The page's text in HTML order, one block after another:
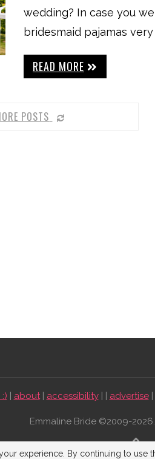
wedding? In case you
bridesmaid pajamas
READ MORE
POSTS
| about| accessibility| | advertise|
Emmaline Bride ©2009-
BACK TO
experience. By continuing to use